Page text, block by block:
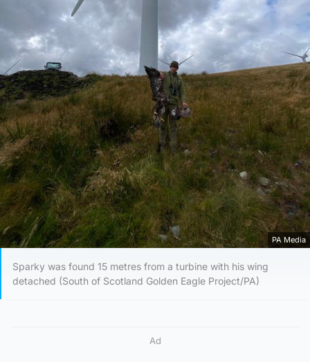
PA Media
Sparky was found 15 metres from a turbine with his wing
detached (South of Scotland Golden Eagle Project/PA)
Ad